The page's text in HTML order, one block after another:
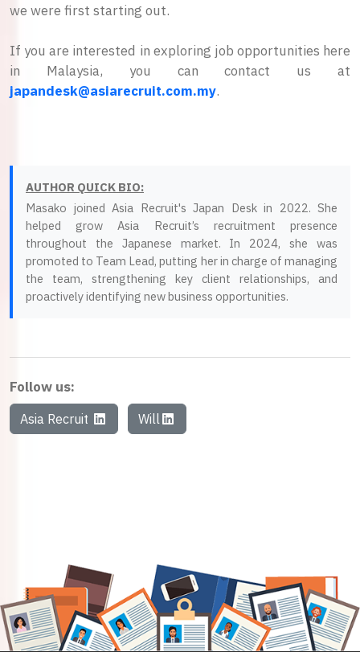
we were first starting out.
If you are interested in exploring job opportunities here
in Malaysia, you can contact us at
japandesk@asiarecruit.com.my.
AUTHOR QUICK BIO:
Masako joined Asia Recruit's Japan Desk in 2022. She
helped grow Asia Recruit’s recruitment presence
throughout the Japanese market. In 2024, she was
promoted to Team Lead, putting her in charge of managing
the team, strengthening key client relationships, and
proactively identifying new business opportunities.
Follow us:
Asia Recruit Will